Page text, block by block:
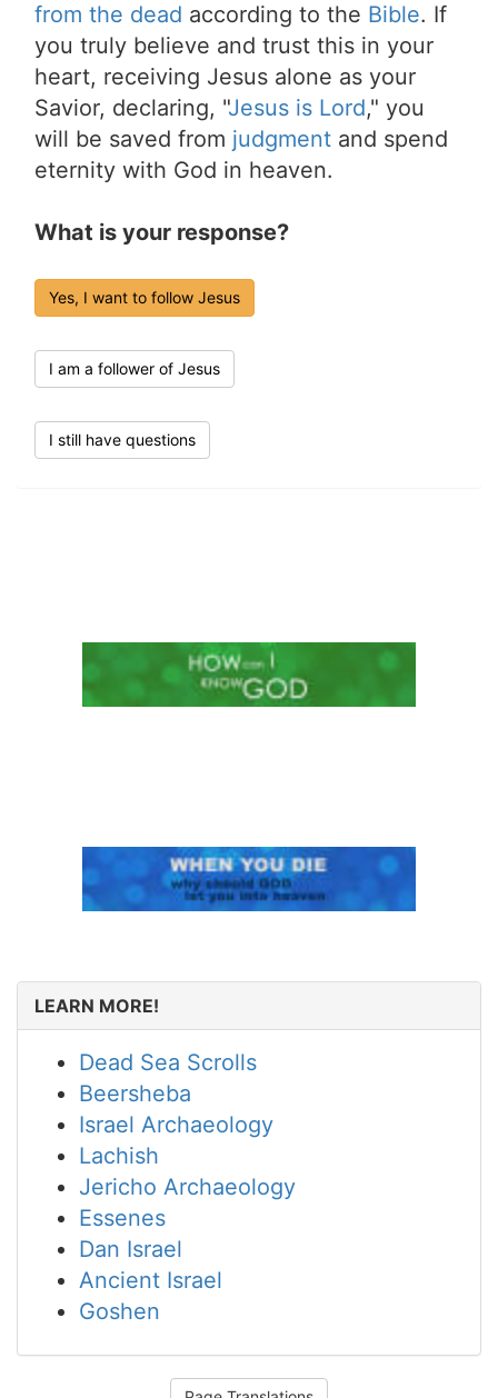
from the dead according to the Bible. If
you truly believe and trust this in your
heart, receiving Jesus alone as your
Savior, declaring, "Jesus is Lord," you
will be saved from judgment and spend
eternity with God in heaven.
What is your response?
Yes, I want to follow Jesus
I am a follower of Jesus
I still have questions
LEARN MORE!
Dead Sea Scrolls
Beersheba
Israel Archaeology
Lachish
Jericho Archaeology
Essenes
Dan Israel
Ancient Israel
Goshen